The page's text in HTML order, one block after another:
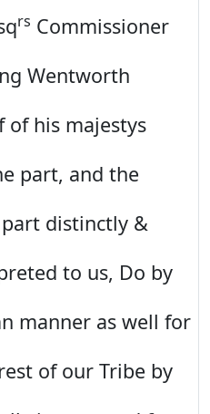
rs Commissioner
Wentworth
of his majestys
part, and the
distinctly &
to us, Do by
manner as well for
of our Tribe by